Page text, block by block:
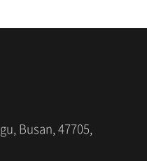
Busan, 47705,